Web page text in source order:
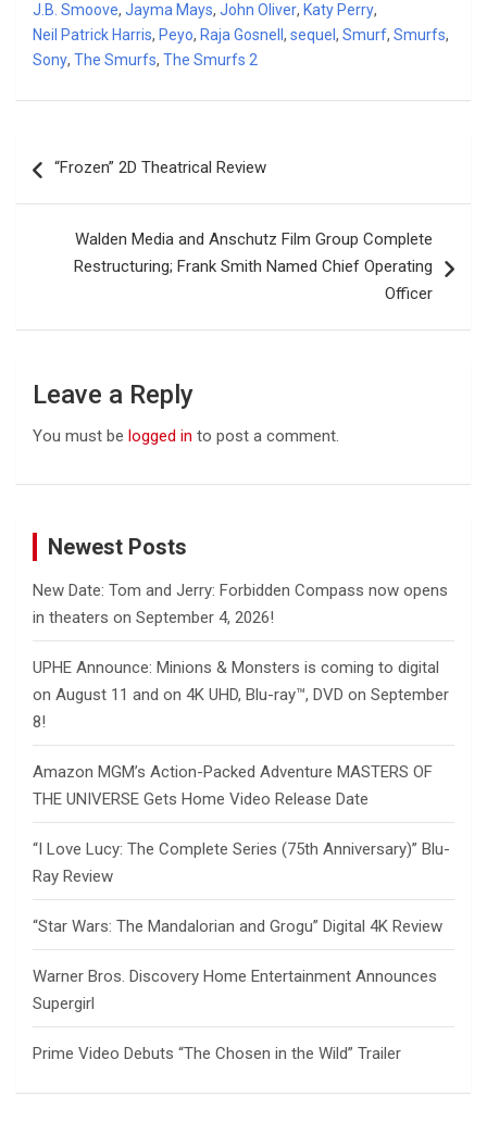
J.B. Smoove, Jayma Mays, John Oliver, Katy Perry,
Neil Patrick Harris, Peyo, Raja Gosnell , sequel , Smurf, Smurfs,
Sony, The Smurfs, The Smurfs 2
navigation
“Frozen” 2D Theatrical Review
Walden Media and Anschutz Film Group Complete
Restructuring; Frank Smith Named Chief Operating
Officer
Leave a Reply
You must be logged in to post a comment.
Newest Posts
New Date: Tom and Jerry: Forbidden Compass now opens
in theaters on September 4, 2026!
UPHE Announce: Minions & Monsters is coming to digital
on August 11 and on 4K UHD, Blu-ray™, DVD on September
8!
Amazon MGM’s Action-Packed Adventure MASTERS OF
THE UNIVERSE Gets Home Video Release Date
“I Love Lucy: The Complete Series (75th Anniversary)” Blu-
Ray Review
“Star Wars: The Mandalorian and Grogu” Digital 4K Review
Warner Bros. Discovery Home Entertainment Announces
Supergirl
Prime Video Debuts “The Chosen in the Wild” Trailer